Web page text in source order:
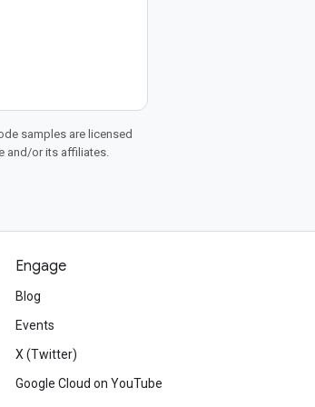
samples are licensed
and/or its affiliates.
Engage
Blog
Events
X (Twitter)
Google Cloud on YouTube